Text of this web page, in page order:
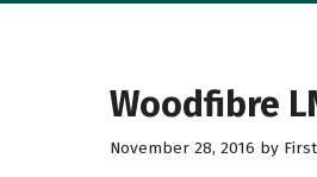
Woodfibre
November 28, 2016 by